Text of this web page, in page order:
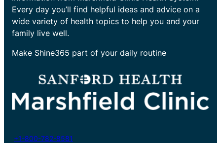
Every day you’ll find helpful ideas and advice on a
wide variety of health topics to help you and your
family live well.
Make Shine365 part of your daily routine
+1-800-782-8581